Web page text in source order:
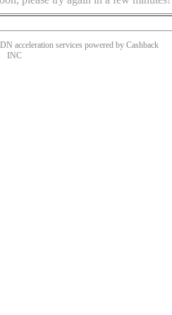
acceleration services powered by Cashback
INC